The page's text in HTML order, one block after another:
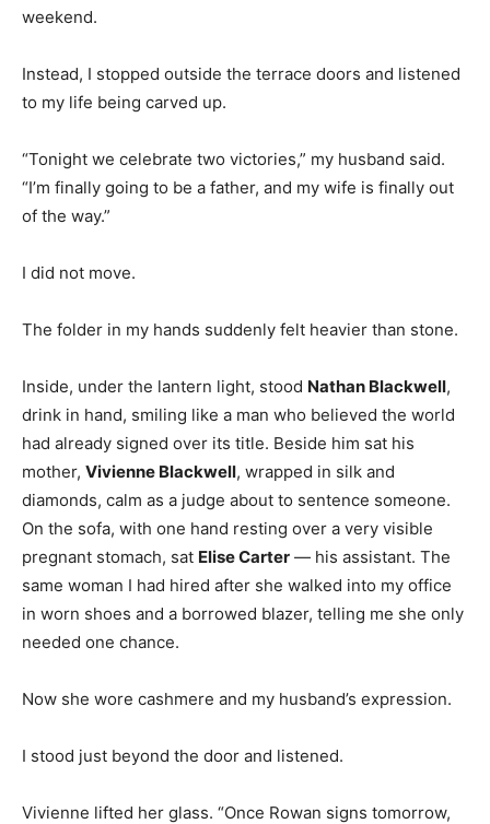
weekend.
Instead, I stopped outside the terrace doors and listened
to my life being carved up.
“Tonight we celebrate two victories,” my husband said.
“I’m finally going to be a father, and my wife is finally out
of the way.”
I did not move.
The folder in my hands suddenly felt heavier than stone.
Inside, under the lantern light, stood Nathan Blackwell,
drink in hand, smiling like a man who believed the world
had already signed over its title. Beside him sat his
mother, Vivienne Blackwell, wrapped in silk and
diamonds, calm as a judge about to sentence someone.
On the sofa, with one hand resting over a very visible
pregnant stomach, sat Elise Carter — his assistant. The
same woman I had hired after she walked into my office
in worn shoes and a borrowed blazer, telling me she only
needed one chance.
Now she wore cashmere and my husband’s expression.
I stood just beyond the door and listened.
Vivienne lifted her glass. “Once Rowan signs tomorrow,